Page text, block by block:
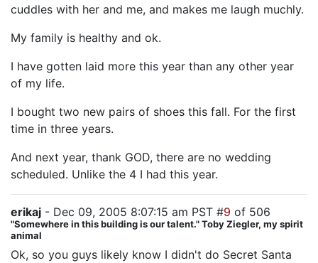
cuddles with her and me, and makes me laugh muchly.
My family is healthy and ok.
I have gotten laid more this year than any other year
of my life.
I bought two new pairs of shoes this fall. For the first
time in three years.
And next year, thank GOD, there are no wedding
scheduled. Unlike the 4 I had this year.
erikaj - Dec 09, 2005 8:07:15 am PST #9 of 506
"Somewhere in this building is our talent." Toby Ziegler, my spirit
animal
Ok, so you guys likely know I didn't do Secret Santa